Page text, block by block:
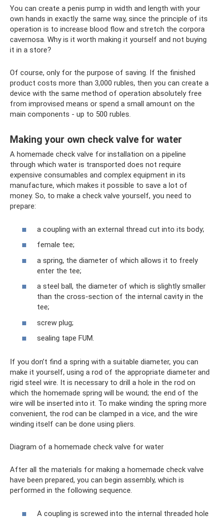
You can create a penis pump in width and length with your
own hands in exactly the same way, since the principle of its
operation is to increase blood flow and stretch the corpora
cavernosa. Why is it worth making it yourself and not buying
it in a store?
Of course, only for the purpose of saving. If the finished
product costs more than 3,000 rubles, then you can create a
device with the same method of operation absolutely free
from improvised means or spend a small amount on the
main components - up to 500 rubles.
Making your own check valve for water
A homemade check valve for installation on a pipeline
through which water is transported does not require
expensive consumables and complex equipment in its
manufacture, which makes it possible to save a lot of
money. So, to make a check valve yourself, you need to
prepare:
a coupling with an external thread cut into its body;
female tee;
a spring, the diameter of which allows it to freely
enter the tee;
a steel ball, the diameter of which is slightly smaller
than the cross-section of the internal cavity in the
tee;
screw plug;
sealing tape FUM.
If you don’t find a spring with a suitable diameter, you can
make it yourself, using a rod of the appropriate diameter and
rigid steel wire. It is necessary to drill a hole in the rod on
which the homemade spring will be wound; the end of the
wire will be inserted into it. To make winding the spring more
convenient, the rod can be clamped in a vice, and the wire
winding itself can be done using pliers.
Diagram of a homemade check valve for water
After all the materials for making a homemade check valve
have been prepared, you can begin assembly, which is
performed in the following sequence.
A coupling is screwed into the internal threaded hole